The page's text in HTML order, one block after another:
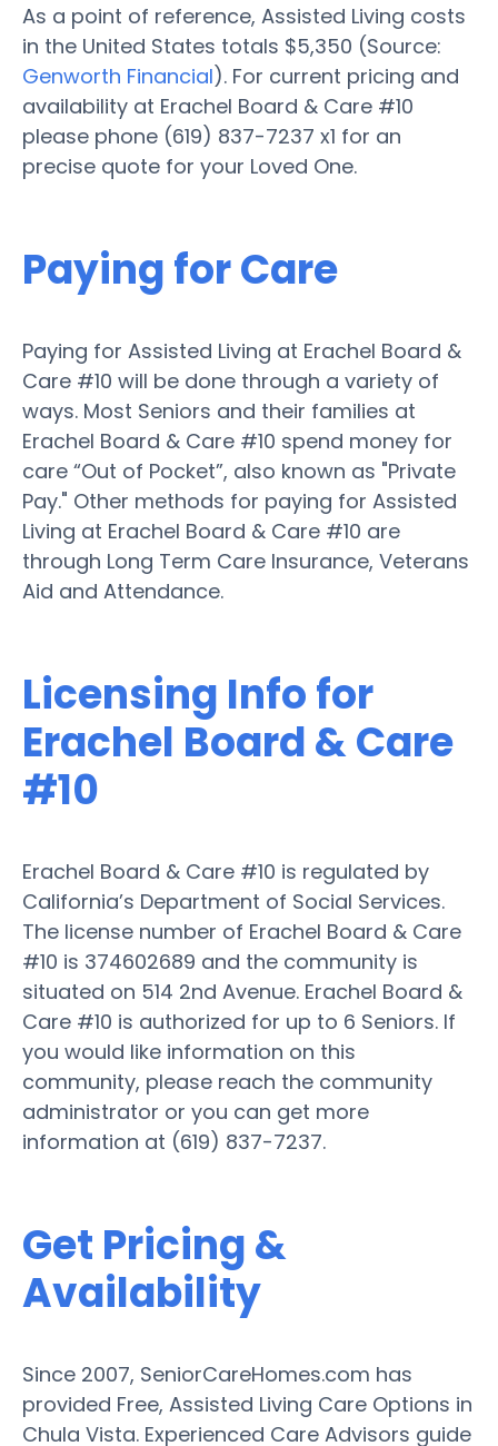
As a point of reference, Assisted Living costs
in the United States totals $5,350 (Source:
Genworth Financial). For current pricing and
availability at Erachel Board & Care #10
please phone (619) 837-7237 x1 for an
precise quote for your Loved One.
Paying for Care
Paying for Assisted Living at Erachel Board &
Care #10 will be done through a variety of
ways. Most Seniors and their families at
Erachel Board & Care #10 spend money for
care “Out of Pocket”, also known as "Private
Pay." Other methods for paying for Assisted
Living at Erachel Board & Care #10 are
through Long Term Care Insurance, Veterans
Aid and Attendance.
Licensing Info for
Erachel Board & Care
#10
Erachel Board & Care #10 is regulated by
California’s Department of Social Services.
The license number of Erachel Board & Care
#10 is 374602689 and the community is
situated on 514 2nd Avenue. Erachel Board &
Care #10 is authorized for up to 6 Seniors. If
you would like information on this
community, please reach the community
administrator or you can get more
information at (619) 837-7237.
Get Pricing &
Availability
Since 2007, SeniorCareHomes.com has
provided Free, Assisted Living Care Options in
Chula Vista. Experienced Care Advisors guide